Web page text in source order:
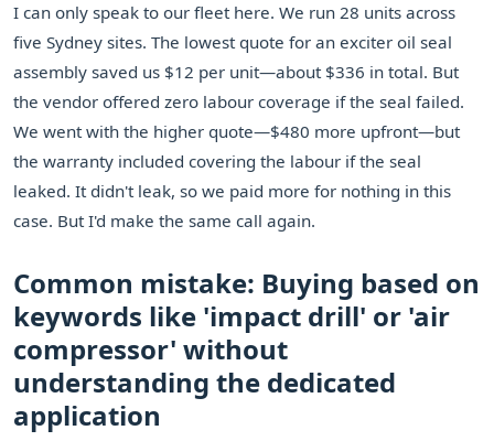
I can only speak to our fleet here. We run 28 units across
five Sydney sites. The lowest quote for an exciter oil seal
assembly saved us $12 per unit—about $336 in total. But
the vendor offered zero labour coverage if the seal failed.
We went with the higher quote—$480 more upfront—but
the warranty included covering the labour if the seal
leaked. It didn't leak, so we paid more for nothing in this
case. But I'd make the same call again.
Common mistake: Buying based on
keywords like 'impact drill' or 'air
compressor' without
understanding the dedicated
application